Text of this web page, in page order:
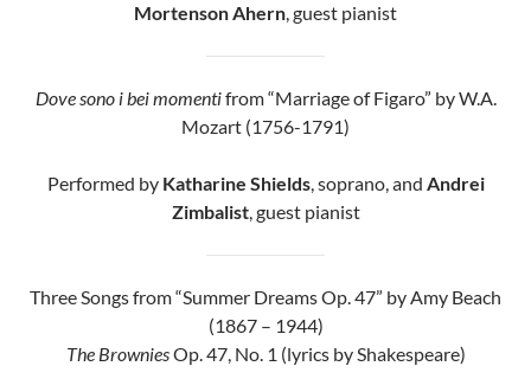
Mortenson Ahern, guest pianist
Dove sono i bei momentifrom “Marriage of Figaro” by W.A.
Mozart (1756-1791)
Performed by Katharine Shields, soprano, and Andrei
Zimbalist, guest pianist
Three Songs from “Summer Dreams Op. 47” by Amy Beach
(1867 – 1944)
The BrowniesOp. 47, No. 1 (lyrics by Shakespeare)